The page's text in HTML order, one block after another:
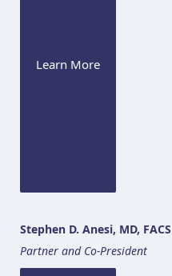
Learn More
Stephen D. Anesi, MD, FACS
Partner and Co-President